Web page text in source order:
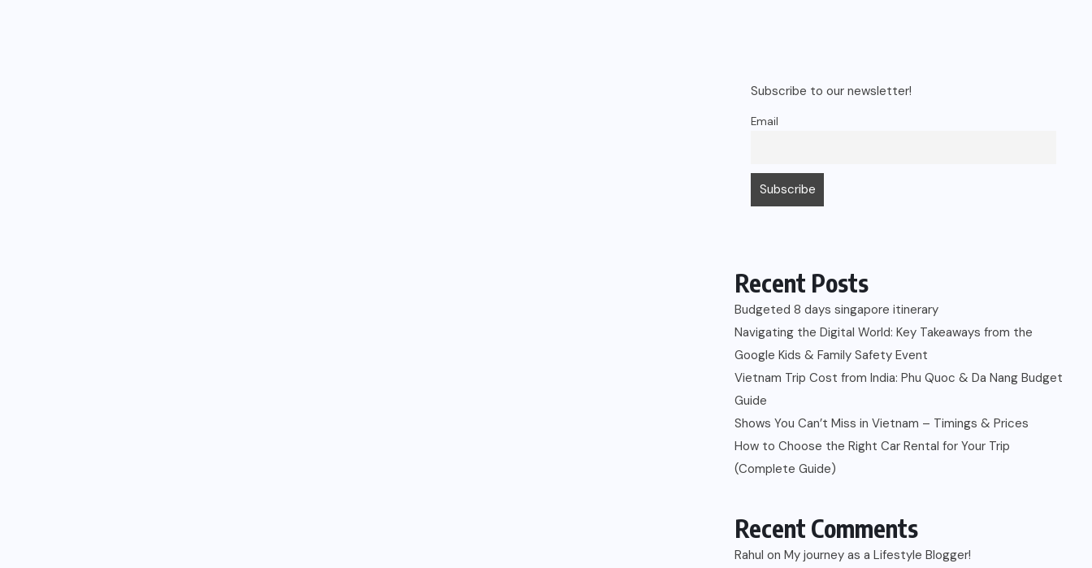
Subscribe to our newsletter!
Email
Recent Posts
Budgeted 8 days singapore itinerary
Navigating the Digital World: Key Takeaways from the
Google Kids & Family Safety Event
Vietnam Trip Cost from India: Phu Quoc & Da Nang Budget
Guide
Shows You Can’t Miss in Vietnam – Timings & Prices
How to Choose the Right Car Rental for Your Trip
(Complete Guide)
Recent Comments
Rahul on My journey as a Lifestyle Blogger!